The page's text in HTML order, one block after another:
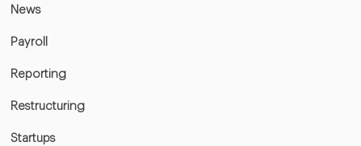
News
Payroll
Reporting
Restructuring
Startups